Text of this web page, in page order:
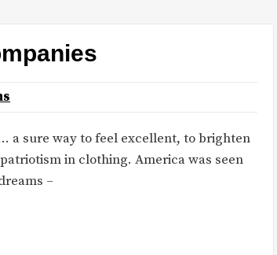
a sure way to feel excellent, to brighten
in clothing. America was seen
–